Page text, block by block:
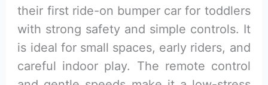
their first ride-on bumper car for toddlers
with strong safety and simple controls. It
is ideal for small spaces, early riders, and
careful indoor play. The remote control